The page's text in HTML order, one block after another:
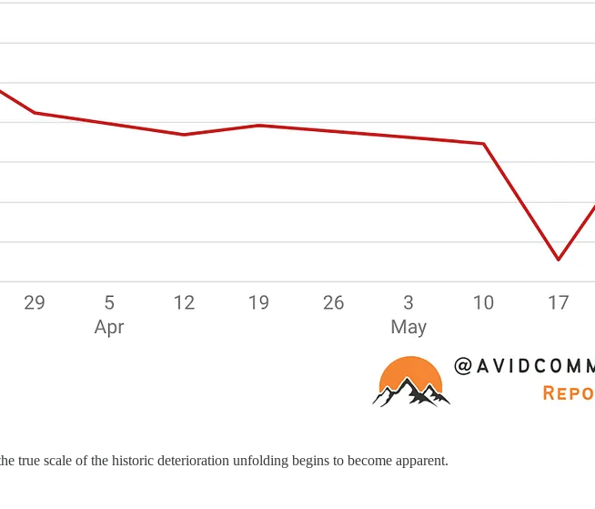
true scale of the historic deterioration unfolding begins to become apparent.